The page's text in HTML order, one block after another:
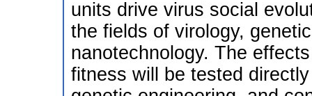
units drive virus social
the fields of virology,
nanotechnology. The
fitness will be tested